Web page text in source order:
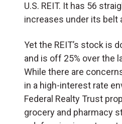
U.S. REIT. It has 56
increases under its belt
Yet the REIT’s stock is
and is off 25% over the
While there are
in a high-interest rate
Federal Realty Trust
grocery and pharmacy